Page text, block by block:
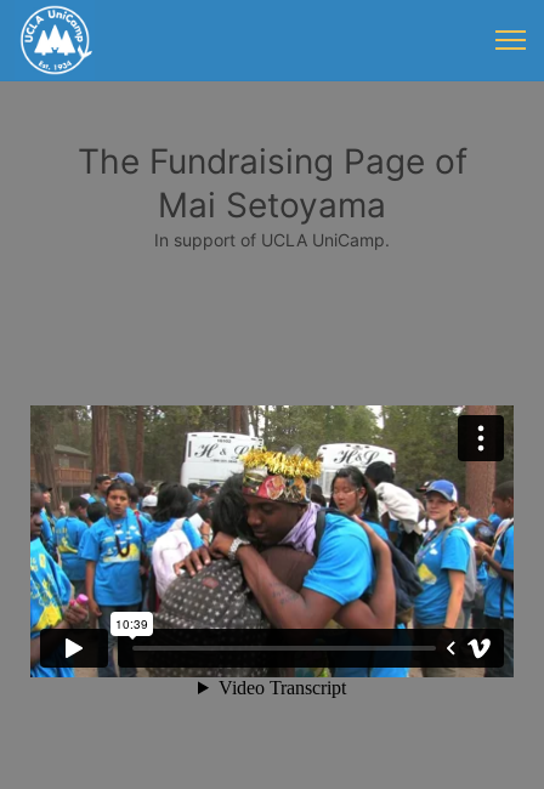
The Fundraising Page of
Mai Setoyama
In support of UCLA UniCamp.